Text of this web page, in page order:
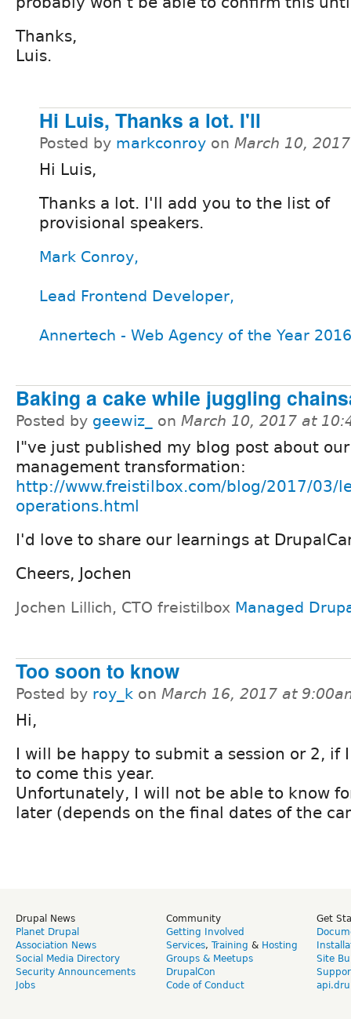
Thanks,
Luis.
Hi Luis, Thanks a lot. I'll
Posted by markconroy on March 10,
Hi Luis,
Thanks a lot. I'll add you to the list of
provisional speakers.
Mark Conroy,
Lead Frontend Developer,
Annertech - Web Agency of the Year
Baking a cake while juggling
Posted by geewiz_ on March 10, 2017 at
I"ve just published my blog post about
management transformation:
http://www.freistilbox.com/blog/2017/03/
operations.html
I'd love to share our learnings at
Cheers, Jochen
Jochen Lillich, CTO freistilbox Managed
Too soon to know
Posted by roy_k on March 16, 2017 at
Hi,
I will be happy to submit a session or 2, if
to come this year.
Unfortunately, I will not be able to know
later (depends on the final dates of the
Drupal News
Planet Drupal
Association News
Social Media Directory
Security Announcements
Jobs
Community
Getting Involved
Services, Training & Hosting
Groups & Meetups
DrupalCon
Code of Conduct
Get
Site